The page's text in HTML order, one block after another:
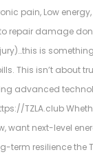
pain, Low
repair damage
is
This isn’t about
advanced
TZLA.club
want next-level
term resilience the